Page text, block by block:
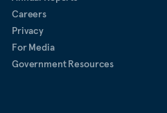
Careers
Privacy
For Media
Government Resources